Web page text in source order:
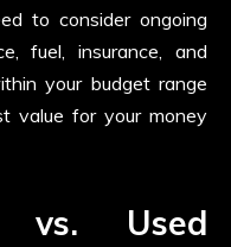
to consider ongoing
fuel, insurance, and
your budget range
value for your money
vs. Used